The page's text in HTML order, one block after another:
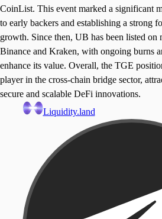
CoinList. This event marked a significant
to early backers and establishing a strong
growth. Since then, UB has been listed on
Binance and Kraken, with ongoing burns
enhance its value. Overall, the TGE
player in the cross-chain bridge sector,
secure and scalable DeFi innovations.
Liquidity.land